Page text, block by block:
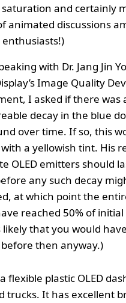
saturation and certainly
animated discussions
with Dr. Jang Jin
Image Quality
I asked if there was
decay in the blue
over time. If so, this
a yellowish tint. His
OLED emitters should
any such decay
at which point the
reached 50% of
likely that you would
before then anyway.)
flexible plastic OLED
trucks. It has excellent